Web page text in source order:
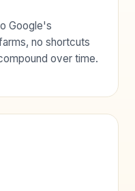
Google's
no shortcuts
over time.